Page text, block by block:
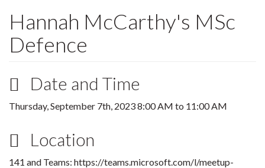
Hannah McCarthy's MSc
Defence
Date and Time
Thursday, September 7th, 20238:00 AM to 11:00 AM
Location
141 and Teams: https://teams.microsoft.com/l/meetup-